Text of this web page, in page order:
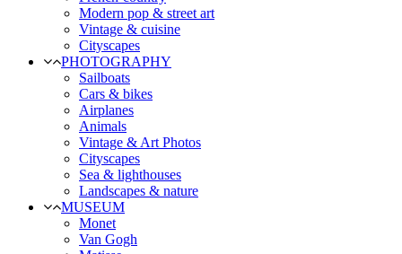
Modern pop & street art
Vintage & cuisine
Cityscapes
PHOTOGRAPHY
Sailboats
Cars & bikes
Airplanes
Animals
Vintage & Art Photos
Cityscapes
Sea & lighthouses
Landscapes & nature
MUSEUM
Monet
Van Gogh